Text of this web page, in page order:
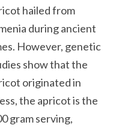
hailed from
during ancient
However, genetic
show that the
originated in
the apricot is the
gram serving,